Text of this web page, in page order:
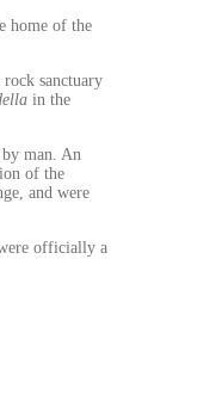
home of the
sanctuary
in the
man. An
of the
and were
officially a